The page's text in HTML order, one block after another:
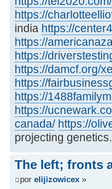
https://
india https://
https://
https://
https://damcf.org/
https://
https://
https://
canada/ https://
projecting genetics.
The left; fronts
por elijizowicex »